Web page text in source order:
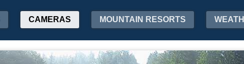
CAMERAS MOUNTAIN RESORTS